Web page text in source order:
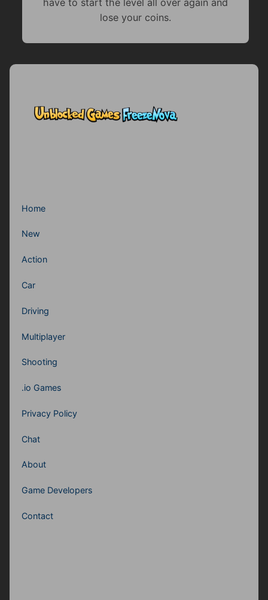
have to start the level all over again and
lose your coins.
Home
New
Action
Car
Driving
Multiplayer
Shooting
.io Games
Privacy Policy
Chat
About
Game Developers
Contact